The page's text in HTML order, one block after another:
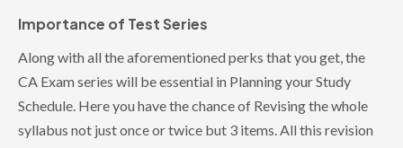
Importance of Test Series
Along with all the aforementioned perks that you get, the
CA Exam series will be essential in Planning your Study
Schedule. Here you have the chance of Revising the whole
syllabus not just once or twice but 3 items. All this revision